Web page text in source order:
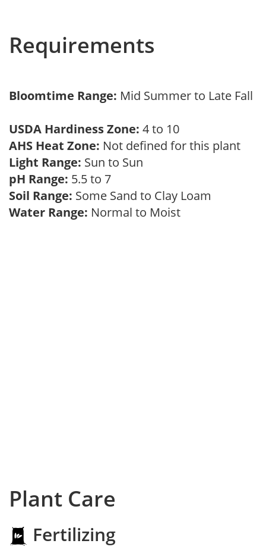
Requirements
Bloomtime Range: Mid Summer to Late Fall
USDA Hardiness Zone: 4 to 10
AHS Heat Zone: Not defined for this plant
Light Range: Sun to Sun
pH Range: 5.5 to 7
Soil Range: Some Sand to Clay Loam
Water Range: Normal to Moist
Plant Care
Fertilizing